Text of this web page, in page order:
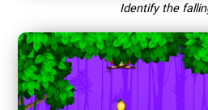
Identify the